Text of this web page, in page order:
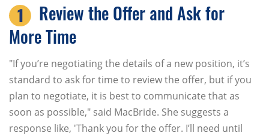
Review the Offer and Ask for
More Time
"If you’re negotiating the details of a new position, it’s
standard to ask for time to review the offer, but if you
plan to negotiate, it is best to communicate that as
soon as possible," said MacBride. She suggests a
response like, 'Thank you for the offer. I’ll need until